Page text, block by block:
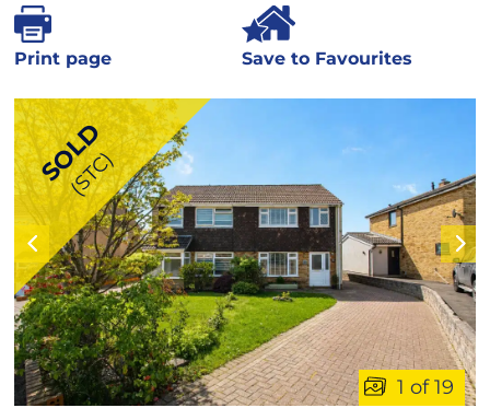
Print page Save to Favourites
SOLD
(STC)
1 of 19